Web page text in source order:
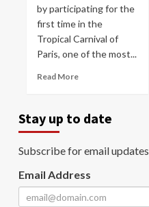
by participating for the
first time in the
Tropical Carnival of
Paris, one of the most...
Read More
Stay up to date
Subscribe for email updates
Email Address